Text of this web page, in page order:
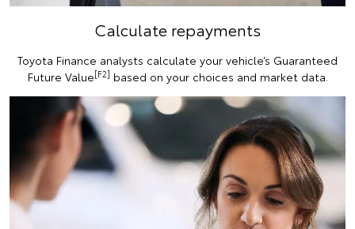
Calculate repayments
Toyota Finance analysts calculate your vehicle’s Guaranteed
Future Value[F2] based on your choices and market data.